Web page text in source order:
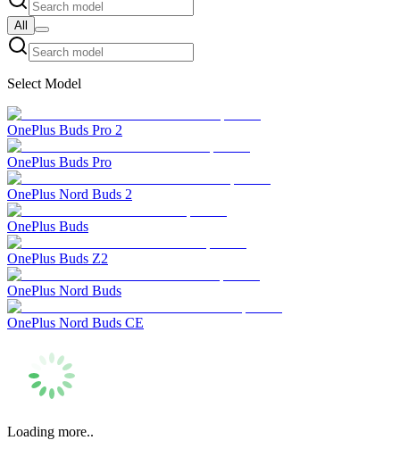
All
Select Model
OnePlus Buds Pro 2
OnePlus Buds Pro
OnePlus Nord Buds 2
OnePlus Buds
OnePlus Buds Z2
OnePlus Nord Buds
OnePlus Nord Buds CE
Loading more..